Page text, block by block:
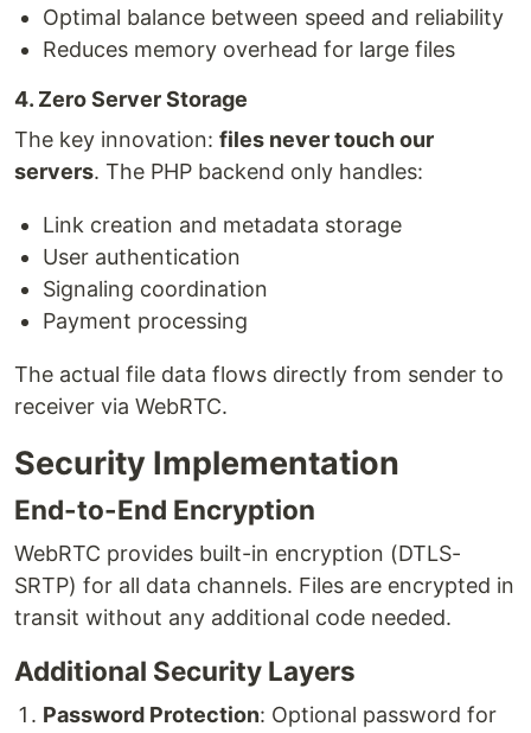
Optimal balance between speed and reliability
Reduces memory overhead for large files
4. Zero Server Storage
The key innovation: files never touch our
servers. The PHP backend only handles:
Link creation and metadata storage
User authentication
Signaling coordination
Payment processing
The actual file data flows directly from sender to
receiver via WebRTC.
Security Implementation
End-to-End Encryption
WebRTC provides built-in encryption (DTLS-
SRTP) for all data channels. Files are encrypted in
transit without any additional code needed.
Additional Security Layers
Password Protection: Optional password for